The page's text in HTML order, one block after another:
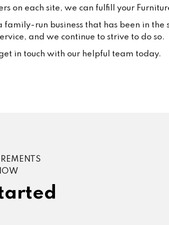
on each site, we can fulfill your
family-run business that has been in
and we continue to strive to do so.
in touch with our helpful team today.